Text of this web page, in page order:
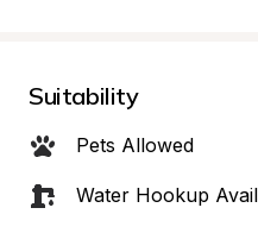
Suitability
Pets Allowed
Water Hookup